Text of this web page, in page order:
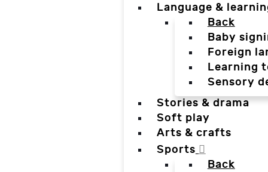
Language &
Back
Baby
Foreign
Learning
Sensory
Stories & drama
Soft play
Arts & crafts
Sports
Back